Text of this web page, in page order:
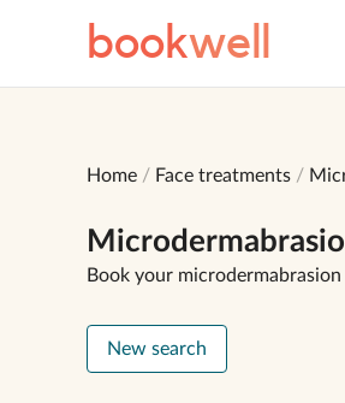
bookwell
Home Face treatments
Book your
New search